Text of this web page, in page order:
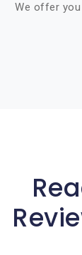
We offer